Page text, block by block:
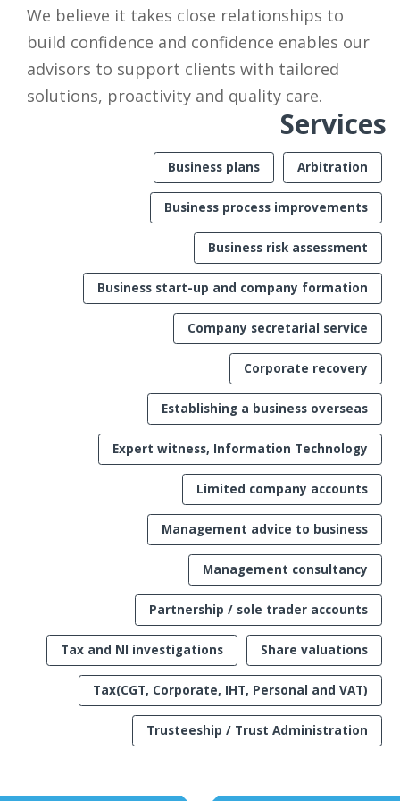
We believe it takes close relationships to
build confidence and confidence enables our
advisors to support clients with tailored
solutions, proactivity and quality care.
Services
Arbitration
Business plans
Business process improvements
Business risk assessment
Business start-up and company formation
Company secretarial service
Corporate recovery
Establishing a business overseas
Expert witness, Information Technology
Limited company accounts
Management advice to business
Management consultancy
Partnership / sole trader accounts
Share valuations
Tax and NI investigations
Tax(CGT, Corporate, IHT, Personal and VAT)
Trusteeship / Trust Administration